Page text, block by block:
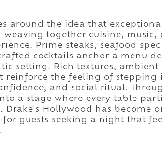
around the idea that
together cuisine, music,
Prime steaks, seafood
cocktails anchor a menu
setting. Rich textures,
reinforce the feeling of stepping
and social ritual.
a stage where every table
Hollywood has become
guests seeking a night that